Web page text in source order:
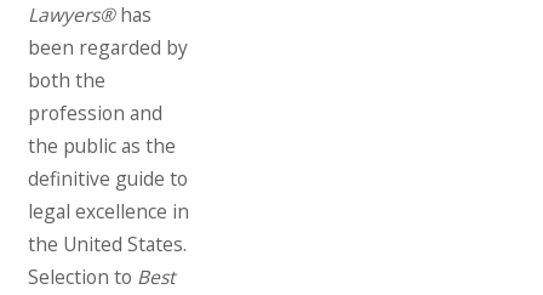
Lawyers®has
been regarded by
both the
profession and
the public as the
definitive guide to
legal excellence in
the United States.
Selection to Best